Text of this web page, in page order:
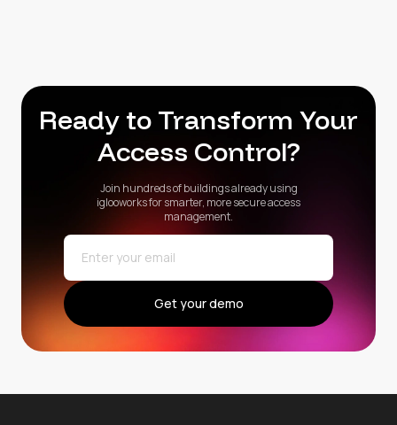
Ready to Transform Your
Access Control?
Join hundreds of buildings already using
iglooworks for smarter, more secure access
management.
Get your demo